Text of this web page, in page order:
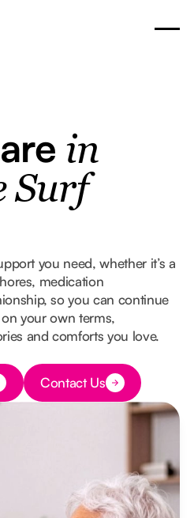
in
Surf
you need, whether it’s a
medication
so you can continue
your own terms,
and comforts you love.
Button Text
Contact Us